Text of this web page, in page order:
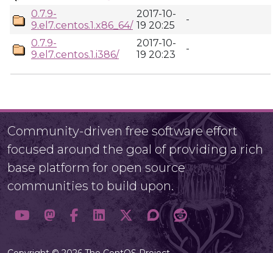
0.7.9-
9.el7.centos.1.x86_64/
2017-10-
19 20:25
-
0.7.9-
9.el7.centos.1.i386/
2017-10-
19 20:23
-
Community-driven free software effort
focused around the goal of providing a rich
base platform for open source
communities to build upon.